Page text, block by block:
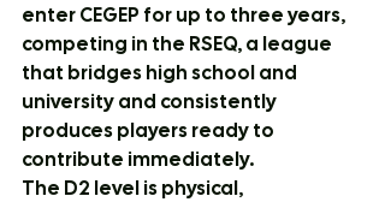
enter CEGEP for up to three years,
competing in the RSEQ, a league
that bridges high school and
university and consistently
produces players ready to
contribute immediately.
The D2 level is physical,